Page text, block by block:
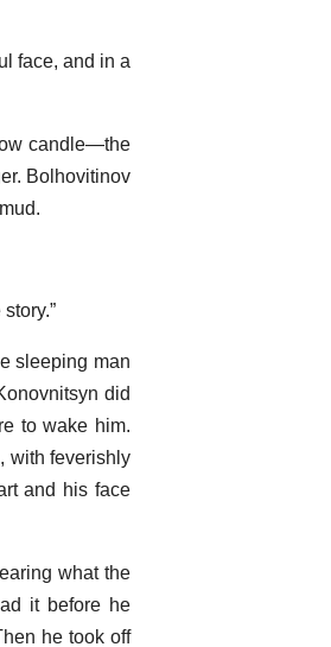
face, and in a
candle—the
Bolhovitinov
sleeping man
did
to wake him.
with feverishly
and his face
what the
it before he
he took off